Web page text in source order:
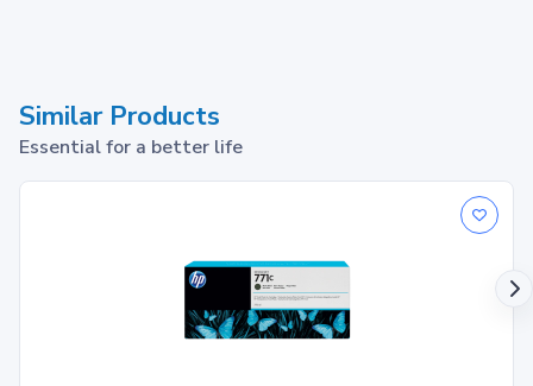
Similar Products
Essential for a better life